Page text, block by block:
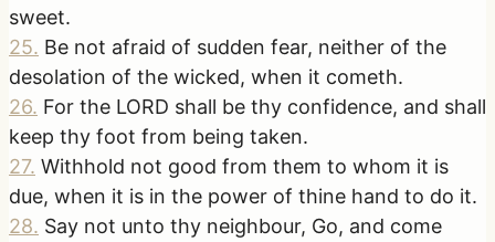
sweet.
25. Be not afraid of sudden fear, neither of the
desolation of the wicked, when it cometh.
26. For the LORD shall be thy confidence, and shall
keep thy foot from being taken.
27. Withhold not good from them to whom it is
due, when it is in the power of thine hand to do it.
28. Say not unto thy neighbour, Go, and come